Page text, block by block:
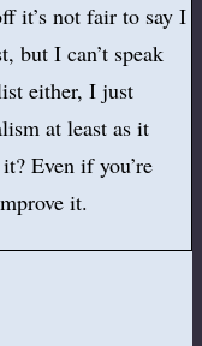
it’s not fair to say I
but I can’t speak
either, I just
at least as it
Even if you’re
it.